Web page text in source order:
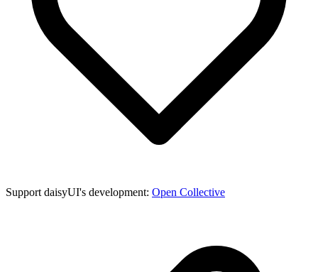
Support daisyUI's development: Open Collective